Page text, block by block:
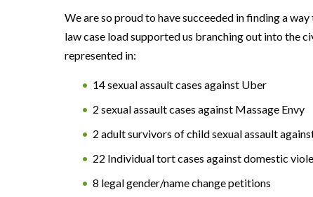
We are so proud to have succeeded in finding a
law case load supported us branching out into the
represented in:
14 sexual assault cases against Uber
2 sexual assault cases against Massage Envy
2 adult survivors of child sexual assault
22 Individual tort cases against domestic
8 legal gender/name change petitions